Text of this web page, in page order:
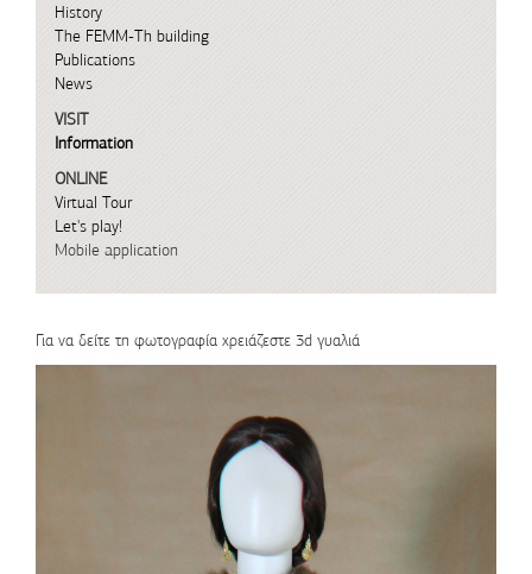
History
The FEMM-Th building
Publications
News
VISIT
Information
ONLINE
Virtual Tour
Let's play!
Mobile application
Για να δείτε τη φωτογραφία χρειάζεστε 3d γυαλιά